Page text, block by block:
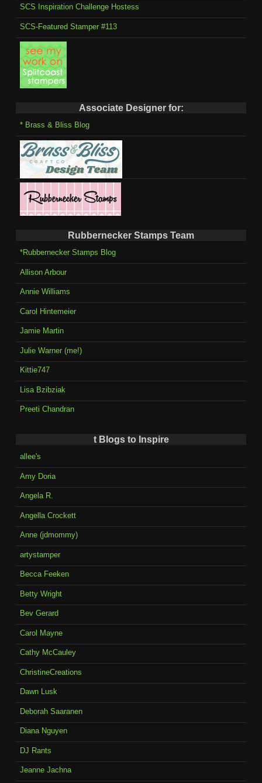
SCS Inspiration Challenge Hostess
SCS-Featured Stamper #113
Associate Designer for:
* Brass & Bliss Blog
Rubbernecker Stamps Team
*Rubbernecker Stamps Blog
Allison Arbour
Annie Williams
Carol Hintemeier
Jamie Martin
Julie Warner (me!)
Kittie747
Lisa Bzibziak
Preeti Chandran
t Blogs to Inspire
allee's
Amy Doria
Angela R.
Angella Crockett
Anne (jdmommy)
artystamper
Becca Feeken
Betty Wright
Bev Gerard
Carol Mayne
Cathy McCauley
ChristineCreations
Dawn Lusk
Deborah Saaranen
Diana Nguyen
DJ Rants
Jeanne Jachna